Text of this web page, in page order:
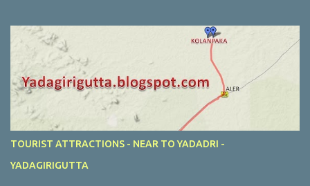
TOURIST ATTRACTIONS - NEAR TO YADADRI -
YADAGIRIGUTTA